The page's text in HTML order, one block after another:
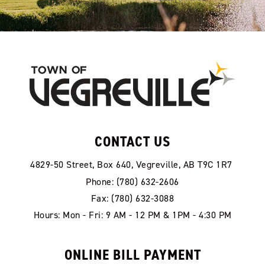
CONTACT US
4829-50 Street, Box 640, Vegreville, AB T9C 1R7
Phone: (780) 632-2606
Fax: (780) 632-3088
Hours: Mon - Fri: 9 AM - 12 PM & 1PM - 4:30 PM
ONLINE BILL PAYMENT